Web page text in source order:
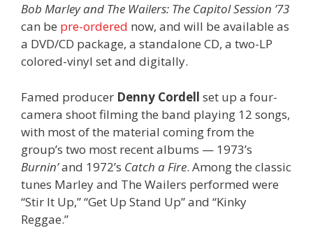
Bob Marley and The Wailers: The Capitol Session ’73
can be pre-ordered now, and will be available as
a DVD/CD package, a standalone CD, a two-LP
colored-vinyl set and digitally.
Famed producer Denny Cordell set up a four-
camera shoot filming the band playing 12 songs,
with most of the material coming from the
group’s two most recent albums — 1973’s
Burnin’and 1972’s Catch a Fire. Among the classic
tunes Marley and The Wailers performed were
“Stir It Up,” “Get Up Stand Up” and “Kinky
Reggae.”